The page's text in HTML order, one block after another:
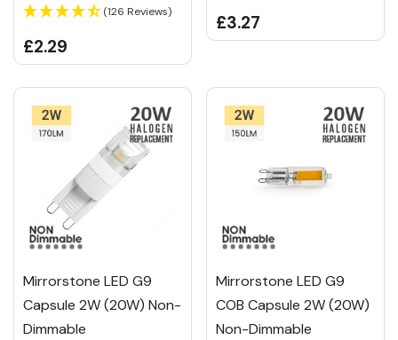
(126 Reviews)
£2.29
£3.27
Mirrorstone LED G9
Capsule 2W (20W) Non-
Dimmable
Mirrorstone LED G9
COB Capsule 2W (20W)
Non-Dimmable